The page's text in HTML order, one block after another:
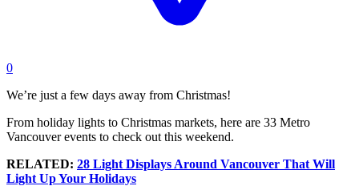
0
We’re just a few days away from Christmas!
From holiday lights to Christmas markets, here are 33 Metro
Vancouver events to check out this weekend.
RELATED: 28 Light Displays Around Vancouver That Will
Light Up Your Holidays